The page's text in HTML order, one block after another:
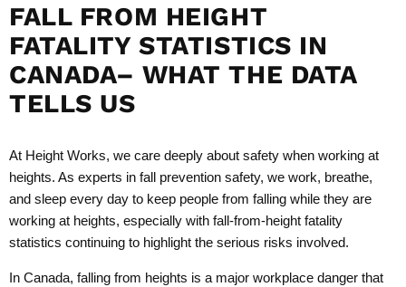
FALL FROM HEIGHT
FATALITY STATISTICS IN
CANADA– WHAT THE DATA
TELLS US
At Height Works, we care deeply about safety when working at
heights. As experts in fall prevention safety, we work, breathe,
and sleep every day to keep people from falling while they are
working at heights, especially with fall-from-height fatality
statistics continuing to highlight the serious risks involved.
In Canada, falling from heights is a major workplace danger that